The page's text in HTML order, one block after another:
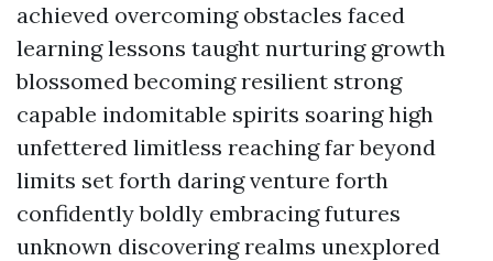
achieved overcoming obstacles faced
learning lessons taught nurturing growth
blossomed becoming resilient strong
capable indomitable spirits soaring high
unfettered limitless reaching far beyond
limits set forth daring venture forth
confidently boldly embracing futures
unknown discovering realms unexplored